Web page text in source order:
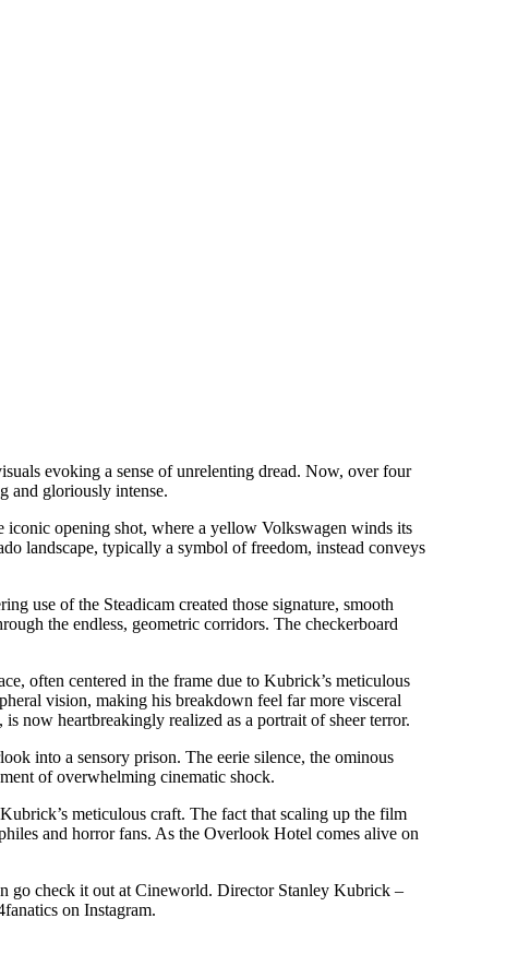
evoking a sense of unrelenting dread. Now, over four
and gloriously intense.
iconic opening shot, where a yellow Volkswagen winds its
landscape, typically a symbol of freedom, instead conveys
use of the Steadicam created those signature, smooth
the endless, geometric corridors. The checkerboard
often centered in the frame due to Kubrick’s meticulous
vision, making his breakdown feel far more visceral
now heartbreakingly realized as a portrait of sheer terror.
into a sensory prison. The eerie silence, the ominous
of overwhelming cinematic shock.
meticulous craft. The fact that scaling up the film
and horror fans. As the Overlook Hotel comes alive on
go check it out at Cineworld. Director Stanley Kubrick –
on Instagram.